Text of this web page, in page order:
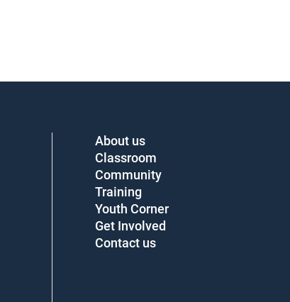
About us
Classroom
Community
Training
Youth Corner
Get Involved
Contact us